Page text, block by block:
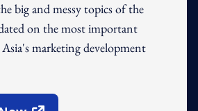
big and messy topics of the
on the most important
marketing development